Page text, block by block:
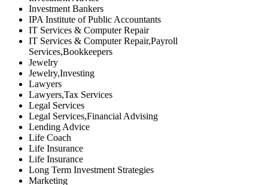
Investment Bankers
IPA Institute of Public Accountants
IT Services & Computer Repair
IT Services & Computer Repair,Payroll
Services,Bookkeepers
Jewelry
Jewelry,Investing
Lawyers
Lawyers,Tax Services
Legal Services
Legal Services,Financial Advising
Lending Advice
Life Coach
Life Insurance
Life Insurance
Long Term Investment Strategies
Marketing